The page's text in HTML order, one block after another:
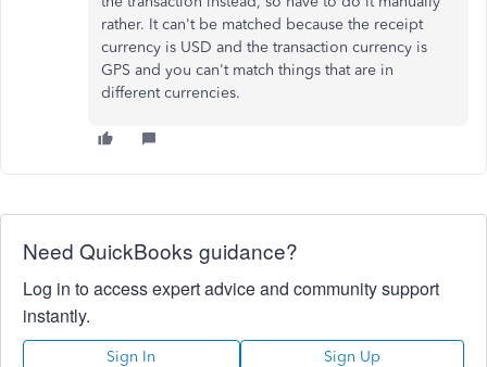
rather. It can't be matched because the receipt
currency is USD and the transaction currency is
GPS and you can't match things that are in
different currencies.
Need QuickBooks guidance?
Log in to access expert advice and community support
instantly.
Sign In Sign Up